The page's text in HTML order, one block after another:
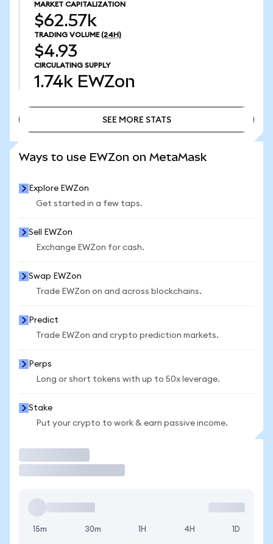
MARKET CAPITALIZATION
$62.57k
TRADING VOLUME (24H)
$4.93
CIRCULATING SUPPLY
1.74k EWZon
SEE MORE STATS
Ways to use EWZon on MetaMask
Explore EWZon
Get started in a few taps.
Sell EWZon
Exchange EWZon for cash.
Swap EWZon
Trade EWZon on and across blockchains.
Predict
Trade EWZon and crypto prediction markets.
Perps
Long or short tokens with up to 50x leverage.
Stake
Put your crypto to work & earn passive income.
15m 30m 1H 4H 1D